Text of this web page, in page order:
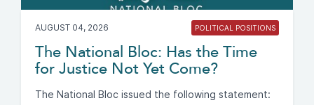
AUGUST 04, 2026 POLITICAL POSITIONS
The National Bloc: Has the Time
for Justice Not Yet Come?
The National Bloc issued the following statement: